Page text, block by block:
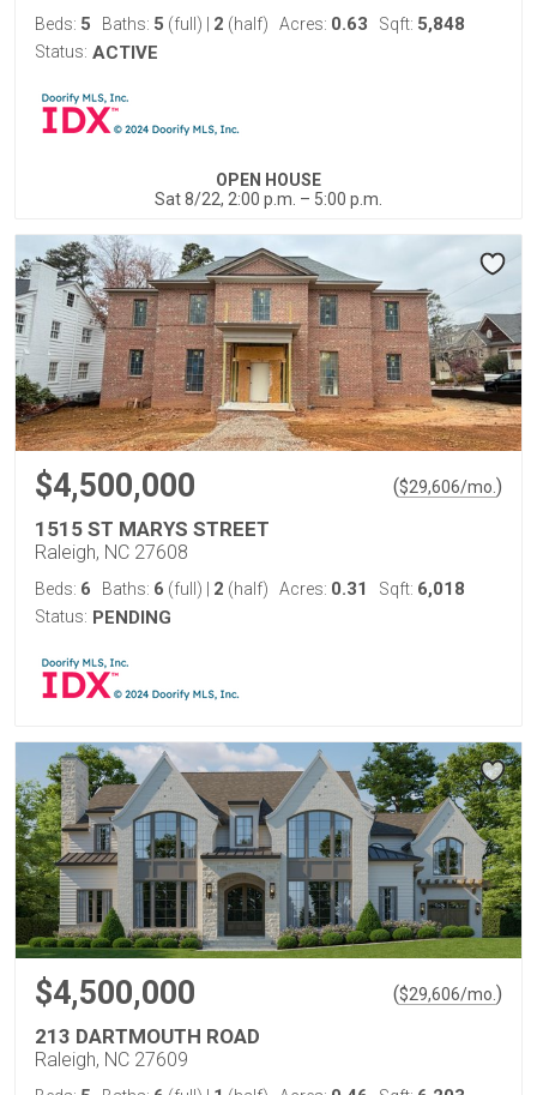
Beds: 5 Baths: 5 (full) 2 (half) Acres: 0.63 Sqft: 5,848
Status: ACTIVE
OPEN HOUSE
Sat 8/22, 2:00 p.m. – 5:00 p.m.
$4,500,000 ($29,606/mo. )
1515 ST MARYS STREET
Raleigh, NC 27608
Beds: 6 Baths: 6 (full) 2 (half) Acres: 0.31 Sqft: 6,018
Status: PENDING
$4,500,000 ($29,606/mo. )
213 DARTMOUTH ROAD
Raleigh, NC 27609